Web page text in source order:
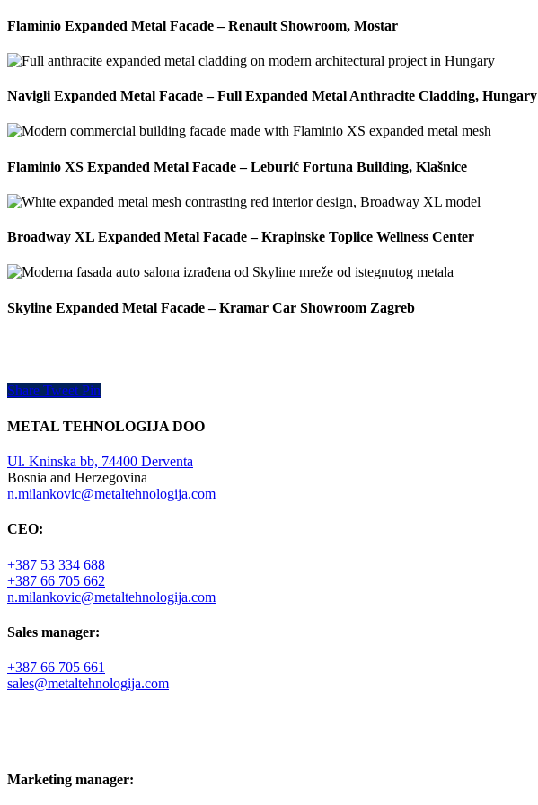
Flaminio Expanded Metal Facade – Renault Showroom, Mostar
Navigli Expanded Metal Facade – Full Expanded Metal Anthracite Cladding, Hungary
Flaminio XS Expanded Metal Facade – Leburić Fortuna Building, Klašnice
Broadway XL Expanded Metal Facade – Krapinske Toplice Wellness Center
Skyline Expanded Metal Facade – Kramar Car Showroom Zagreb
Share Tweet Pin
METAL TEHNOLOGIJA DOO
Ul. Kninska bb, 74400 Derventa
Bosnia and Herzegovina
n.milankovic@metaltehnologija.com
CEO:
+387 53 334 688
+387 66 705 662
n.milankovic@metaltehnologija.com
Sales manager:
+387 66 705 661
sales@metaltehnologija.com
Marketing manager: